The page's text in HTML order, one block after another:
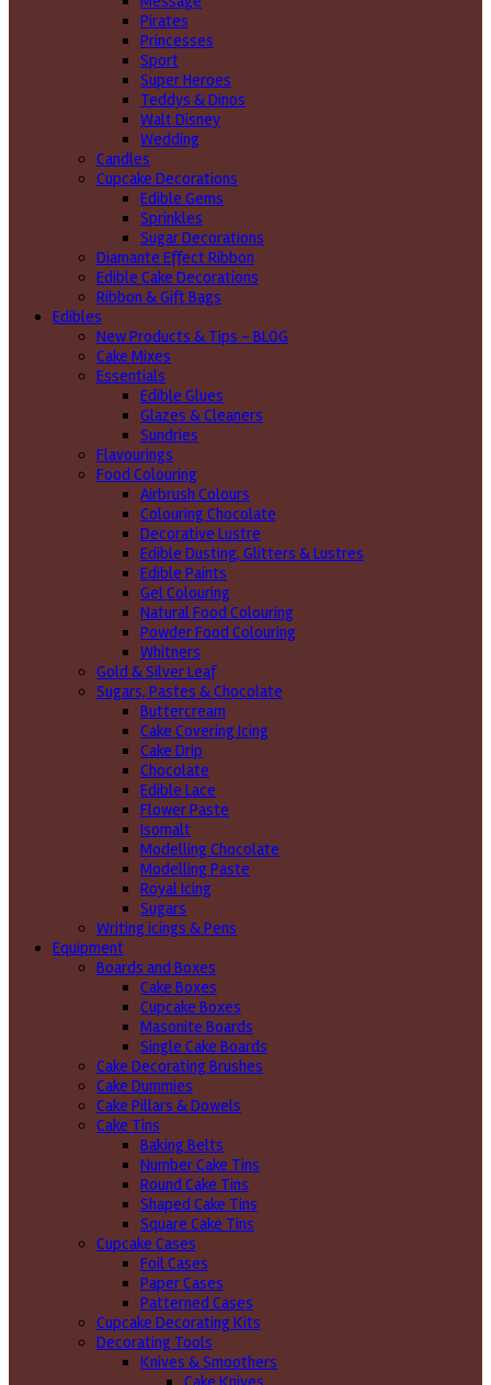
Pirates
Princesses
Sport
Super Heroes
Teddys & Dinos
Walt Disney
Wedding
Candles
Cupcake Decorations
Edible Gems
Sprinkles
Sugar Decorations
Diamante Effect Ribbon
Edible Cake Decorations
Ribbon & Gift Bags
Edibles
New Products & Tips – BLOG
Cake Mixes
Essentials
Edible Glues
Glazes & Cleaners
Sundries
Flavourings
Food Colouring
Airbrush Colours
Colouring Chocolate
Decorative Lustre
Edible Dusting, Glitters & Lustres
Edible Paints
Gel Colouring
Natural Food Colouring
Powder Food Colouring
Whitners
Gold & Silver Leaf
Sugars, Pastes & Chocolate
Buttercream
Cake Covering Icing
Cake Drip
Chocolate
Edible Lace
Flower Paste
Isomalt
Modelling Chocolate
Modelling Paste
Royal Icing
Sugars
Writing icings & Pens
Equipment
Boards and Boxes
Cake Boxes
Cupcake Boxes
Masonite Boards
Single Cake Boards
Cake Decorating Brushes
Cake Dummies
Cake Pillars & Dowels
Cake Tins
Baking Belts
Number Cake Tins
Round Cake Tins
Shaped Cake Tins
Square Cake Tins
Cupcake Cases
Foil Cases
Paper Cases
Patterned Cases
Cupcake Decorating Kits
Decorating Tools
Knives & Smoothers